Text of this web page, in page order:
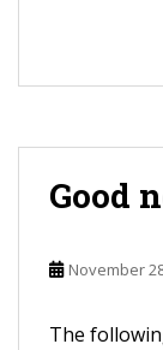
Good
November
The